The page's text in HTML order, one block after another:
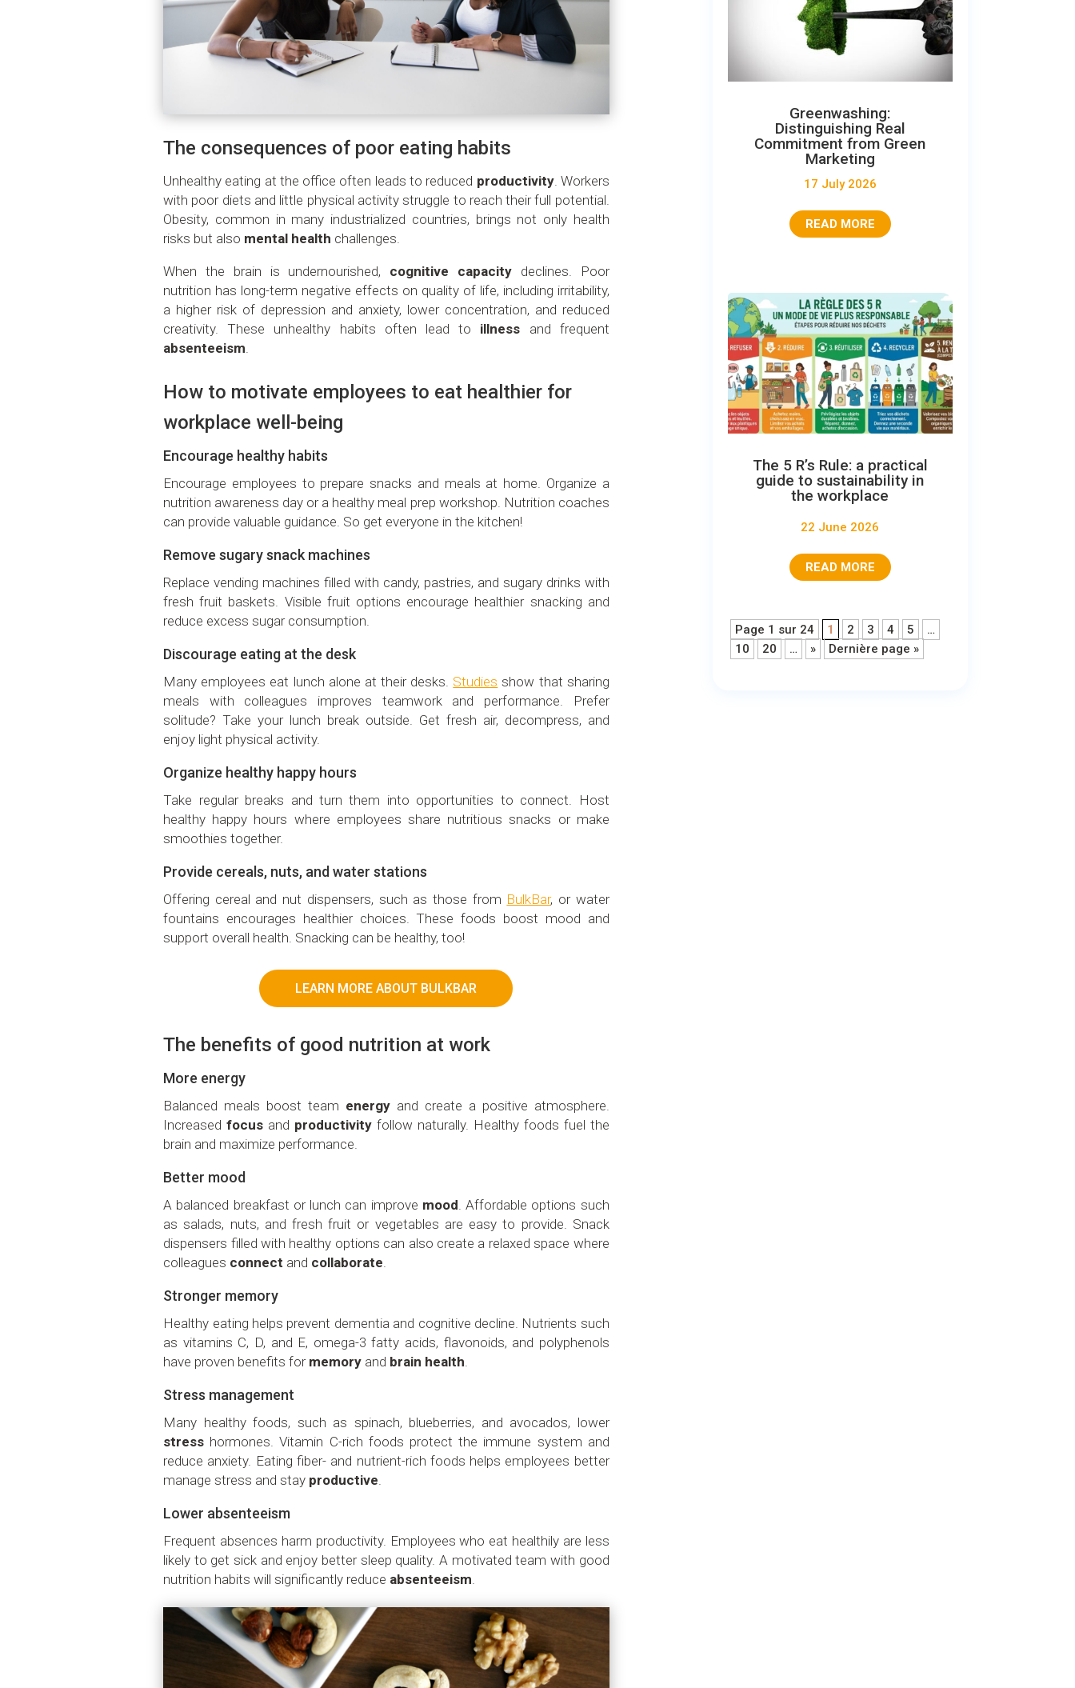
The consequences of poor eating habits
Unhealthy eating at the office often leads to reduced productivity. Workers
with poor diets and little physical activity struggle to reach their full potential.
Obesity, common in many industrialized countries, brings not only health
risks but also mental health challenges.
When the brain is undernourished, cognitive capacity declines. Poor
nutrition has long-term negative effects on quality of life, including irritability,
a higher risk of depression and anxiety, lower concentration, and reduced
creativity. These unhealthy habits often lead to illness and frequent
absenteeism.
How to motivate employees to eat healthier for
workplace well-being
Encourage healthy habits
Encourage employees to prepare snacks and meals at home. Organize a
nutrition awareness day or a healthy meal prep workshop. Nutrition coaches
can provide valuable guidance. So get everyone in the kitchen!
Remove sugary snack machines
Replace vending machines filled with candy, pastries, and sugary drinks with
fresh fruit baskets. Visible fruit options encourage healthier snacking and
reduce excess sugar consumption.
Discourage eating at the desk
Many employees eat lunch alone at their desks. Studies show that sharing
meals with colleagues improves teamwork and performance. Prefer
solitude? Take your lunch break outside. Get fresh air, decompress, and
enjoy light physical activity.
Organize healthy happy hours
Take regular breaks and turn them into opportunities to connect. Host
healthy happy hours where employees share nutritious snacks or make
smoothies together.
Provide cereals, nuts, and water stations
Offering cereal and nut dispensers, such as those from BulkBar, or water
fountains encourages healthier choices. These foods boost mood and
support overall health. Snacking can be healthy, too!
LEARN MORE ABOUT BULKBAR
The benefits of good nutrition at work
More energy
Balanced meals boost team energyand create a positive atmosphere.
Increasedfocus and productivity follow naturally. Healthy foods fuel the
brain and maximize performance.
Better mood
A balanced breakfast or lunch can improve mood . Affordable options such
as salads, nuts, and fresh fruit or vegetables are easy to provide. Snack
dispensers filled with healthy options can also create a relaxed space where
colleagues connect and collaborate
Stronger memory
Healthy eating helps prevent dementia and cognitive decline. Nutrients such
as vitamins C, D, and E, omega-3 fatty acids, flavonoids, and polyphenols
have proven benefits for memory and brain health
Stress management
Many healthy foods, such as spinach, blueberries, and avocados, lower
stress hormones. Vitamin C-rich foods protect the immune system and
reduce anxiety. Eating fiber- and nutrient-rich foods helps employees better
manage stress and stay productive
Lower absenteeism
Frequent absences harm productivity. Employees who eat healthily are less
likely to get sick and enjoy better sleep quality. A motivated team with good
nutrition habits will significantly reduce absenteeism
Greenwashing:
Distinguishing Real
Commitment from Green
Marketing
17 July 2026
READ MORE
The 5 R’s Rule: a practical
guide to sustainability in
the workplace
22 June 2026
READ MORE
Page 1 sur 24 1 2 3 4 5
…
10
20 … » Dernière page »